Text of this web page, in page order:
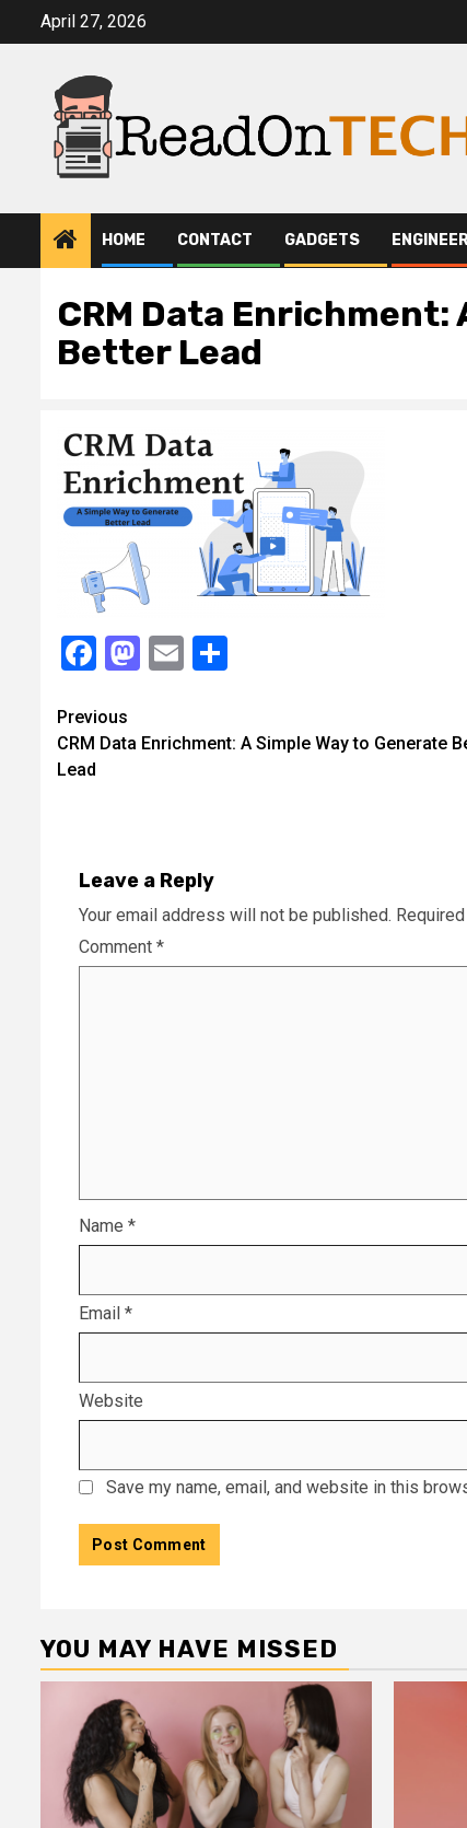
April 27, 2026
HOME CONTACT GADGETS
CRM Data Enrichment:
Better Lead
Facebook
Mastodon
Email
Continue
Reading
Previous
CRM Data Enrichment: A Simple Way to Generate
Lead
Leave a Reply
Your email address will not be published.
Comment *
Name *
Email *
Website
Save my name, email, and website in this
YOU MAY HAVE MISSED